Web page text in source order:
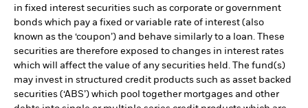
in fixed interest securities such as corporate or government
bonds which pay a fixed or variable rate of interest (also
known as the ‘coupon’) and behave similarly to a loan. These
securities are therefore exposed to changes in interest rates
which will affect the value of any securities held. The fund(s)
may invest in structured credit products such as asset backed
securities (‘ABS’) which pool together mortgages and other